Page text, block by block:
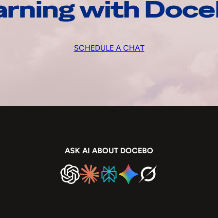
with
SCHEDULE A CHAT
ASK AI ABOUT DOCEBO